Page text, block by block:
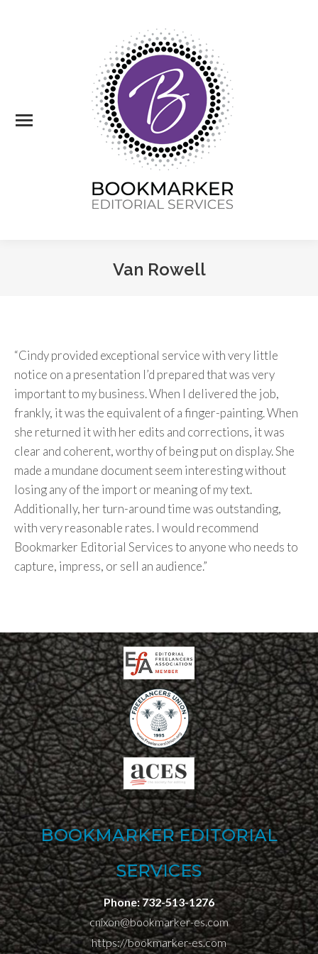
Van Rowell
“Cindy provided exceptional service with very little
notice on a presentation I’d prepared that was very
important to my business. When I delivered the job,
frankly, it was the equivalent of a finger-painting. When
she returned it with her edits and corrections, it was
clear and coherent, worthy of being put on display. She
made a mundane document seem interesting without
losing any of the import or meaning of my text.
Additionally, her turn-around time was outstanding,
with very reasonable rates. I would recommend
Bookmarker Editorial Services to anyone who needs to
capture, impress, or sell an audience.”
BOOKMARKER EDITORIAL
SERVICES
Phone:732-513-1276
cnixon@bookmarker-es.com
https://bookmarker-es.com